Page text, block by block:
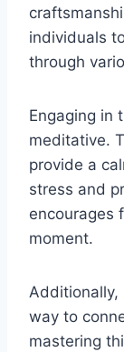
individuals
through
Engaging in
meditative.
provide a
stress and
encourages
moment.
Additionally,
way to
mastering